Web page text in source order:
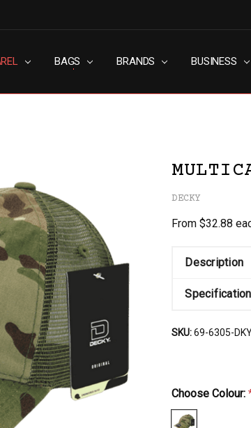
BAGS BRANDS BUSINESS
SLAVERY POLICY
& CONDITIONS
POLICY
US
DECKY
From $32.88
Description
SKU:69-6305-
Choose Colour: